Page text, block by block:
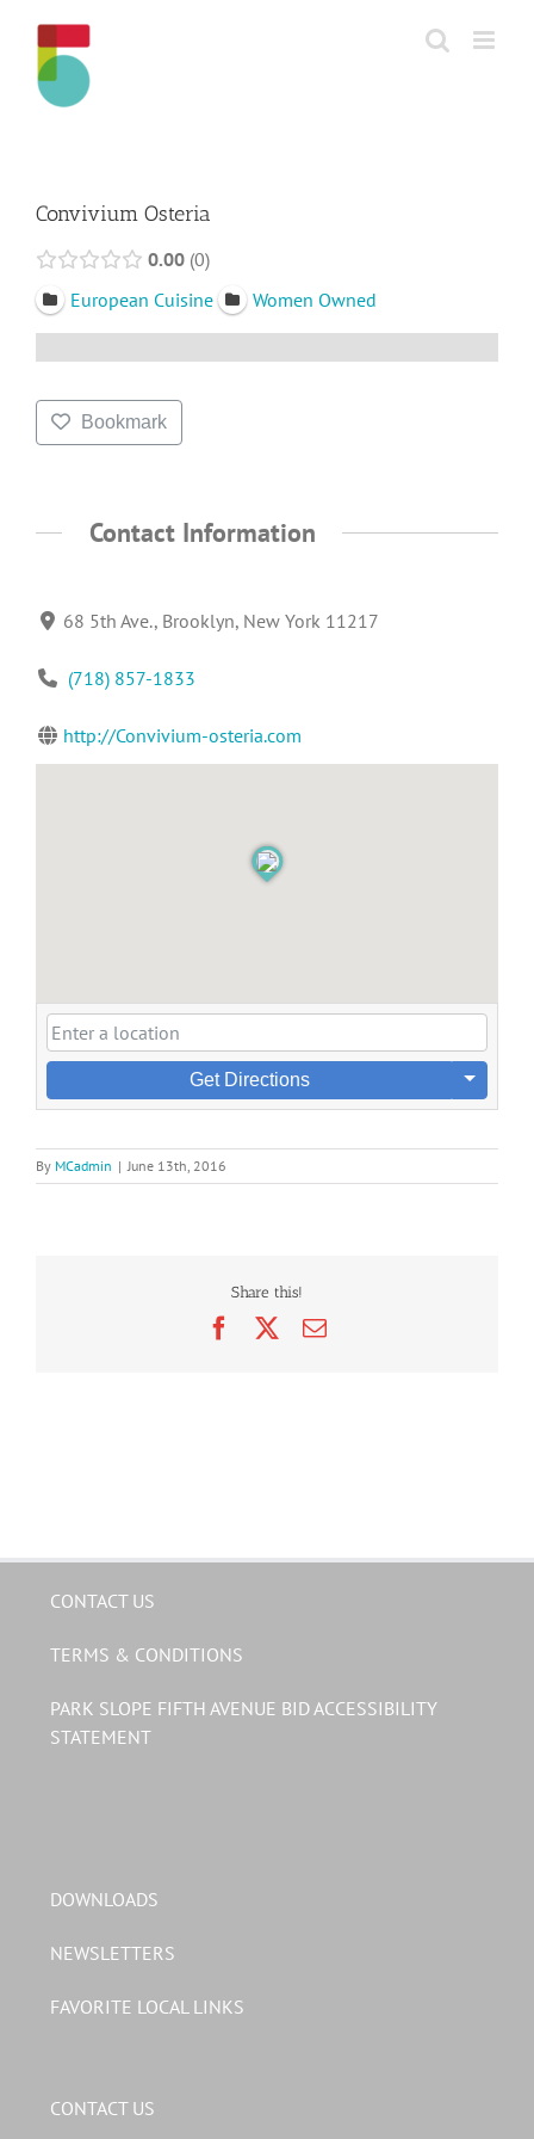
content
Convivium Osteria
0.00 0
European Cuisine
Women Owned
Bookmark
Contact Information
68 5th Ave., Brooklyn, New York 11217
(718) 857-1833
http://Convivium-osteria.com
Get Directions
By MCadmin | June 13th, 2016
Share this!
FacebookEmail
CONTACT US
TERMS & CONDITIONS
PARK SLOPE FIFTH AVENUE BID ACCESSIBILITY
STATEMENT
DOWNLOADS
NEWSLETTERS
FAVORITE LOCAL LINKS
CONTACT US